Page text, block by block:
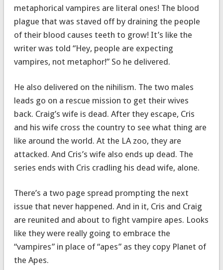
metaphorical vampires are literal ones! The blood
plague that was staved off by draining the people
of their blood causes teeth to grow! It’s like the
writer was told “Hey, people are expecting
vampires, not metaphor!” So he delivered.
He also delivered on the nihilism. The two males
leads go on a rescue mission to get their wives
back. Craig’s wife is dead. After they escape, Cris
and his wife cross the country to see what thing are
like around the world. At the LA zoo, they are
attacked. And Cris’s wife also ends up dead. The
series ends with Cris cradling his dead wife, alone.
There’s a two page spread prompting the next
issue that never happened. And in it, Cris and Craig
are reunited and about to fight vampire apes. Looks
like they were really going to embrace the
“vampires” in place of “apes” as they copy Planet of
the Apes.